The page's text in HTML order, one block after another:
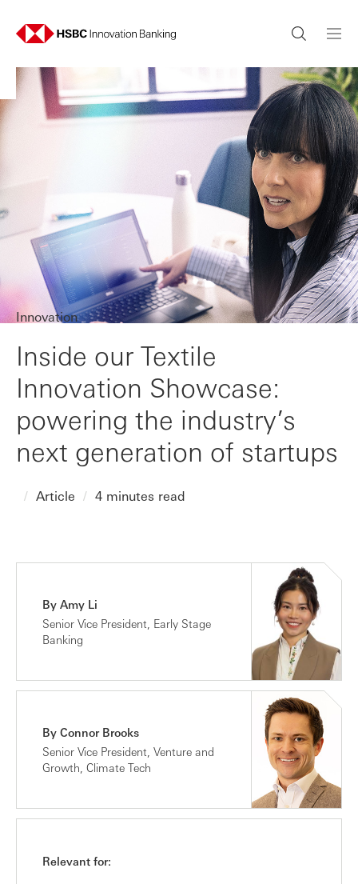
Innovation
Inside our Textile
Innovation Showcase:
powering the industry’s
next generation of startups
Article 4 minutes read
By Amy Li
Senior Vice President, Early Stage
Banking
By Connor Brooks
Senior Vice President, Venture and
Growth, Climate Tech
Relevant for: